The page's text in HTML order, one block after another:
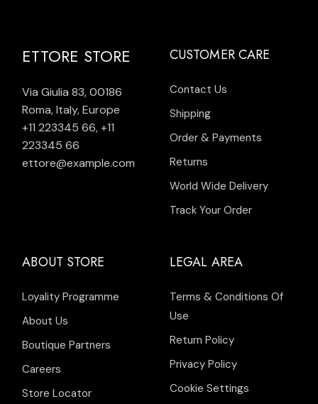
ETTORE STORE
Via Giulia 83, 00186
Roma, Italy, Europe
+11 223345 66,+11
223345 66
ettore@example.com
CUSTOMER CARE
Contact Us
Shipping
Order & Payments
Returns
World Wide Delivery
Track Your Order
ABOUT STORE
Loyality Programme
About Us
Boutique Partners
Careers
Store Locator
LEGAL AREA
Terms & Conditions Of
Use
Return Policy
Privacy Policy
Cookie Settings